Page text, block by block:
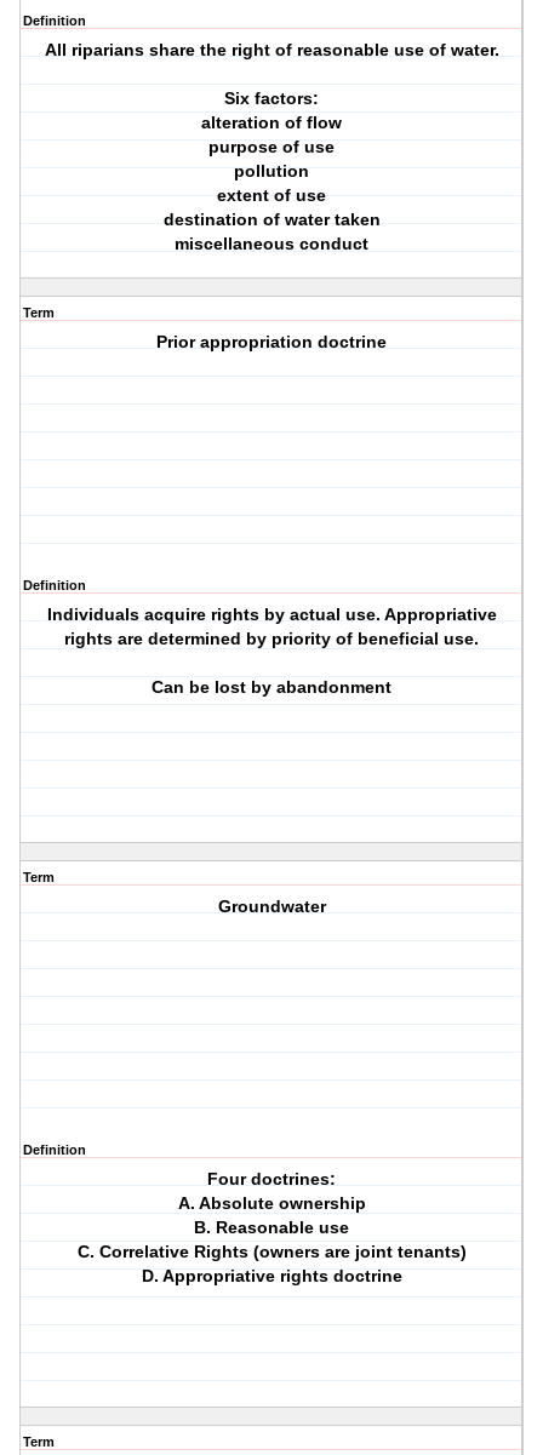
Definition
All riparians share the right of reasonable use of water.
Six factors:
alteration of flow
purpose of use
pollution
extent of use
destination of water taken
miscellaneous conduct
Term
Prior appropriation doctrine
Definition
Individuals acquire rights by actual use. Appropriative
rights are determined by priority of beneficial use.
Can be lost by abandonment
Term
Groundwater
Definition
Four doctrines:
A. Absolute ownership
B. Reasonable use
C. Correlative Rights (owners are joint tenants)
D. Appropriative rights doctrine
Term